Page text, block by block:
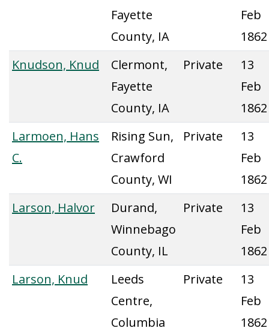
Fayette
County, IA
Feb
1862
Knudson, Knud
Clermont,
Fayette
County, IA
Private
13
Feb
1862
Larmoen, Hans
C.
Rising Sun,
Crawford
County, WI
Private
13
Feb
1862
Larson, Halvor
Durand,
Winnebago
County, IL
Private
13
Feb
1862
Larson, Knud
Leeds
Centre,
Columbia
Private
13
Feb
1862